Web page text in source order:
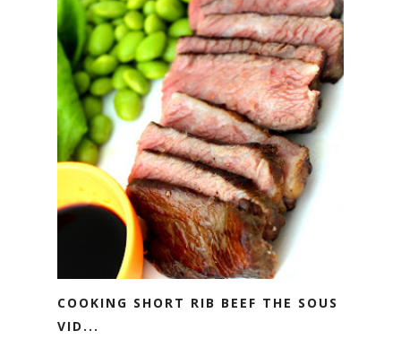
COOKING SHORT RIB BEEF THE SOUS
VID...